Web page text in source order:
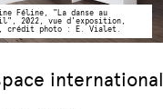
Féline, "La danse au
2022, vue d'exposition,
crédit photo : E. Vialet.
international